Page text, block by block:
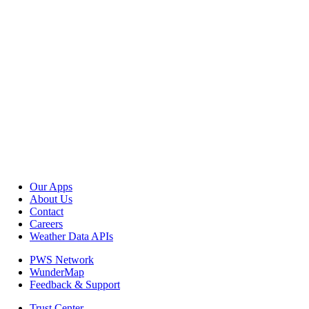
Our Apps
About Us
Contact
Careers
Weather Data APIs
PWS Network
WunderMap
Feedback & Support